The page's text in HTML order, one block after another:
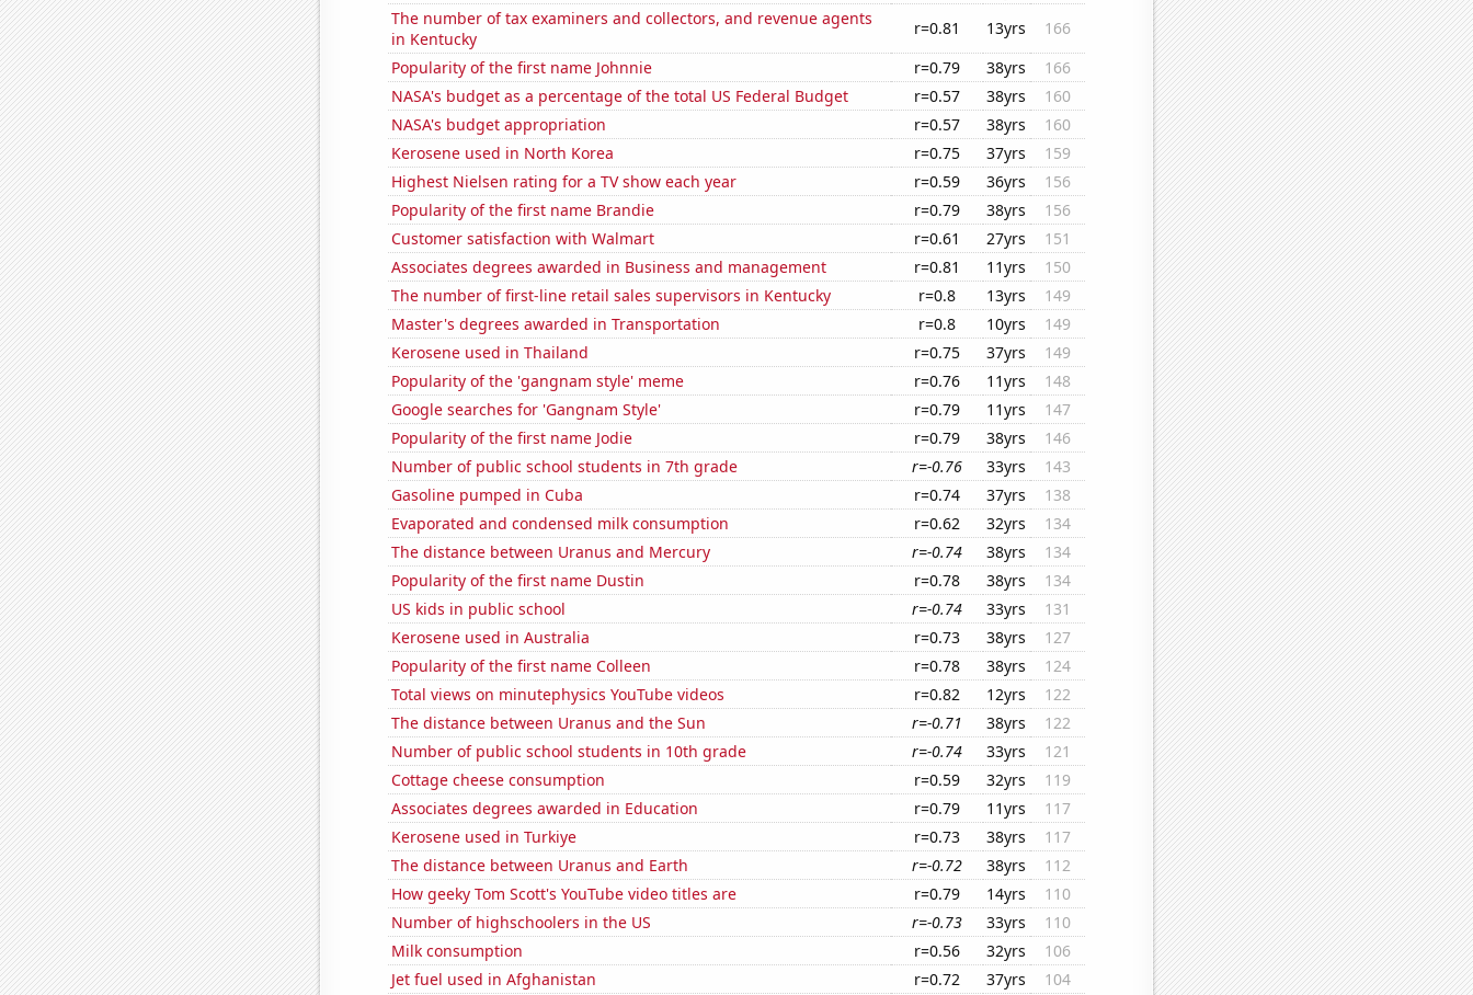
The number of tax examiners and collectors, and revenue agents
in Kentucky
r=0.81 13yrs
166
Popularity of the first name Johnnie
r=0.79 38yrs
166
NASA's budget as a percentage of the total US Federal Budget
r=0.57 38yrs
160
NASA's budget appropriation
r=0.57 38yrs
160
Kerosene used in North Korea
r=0.75 37yrs
159
Highest Nielsen rating for a TV show each year
r=0.59 36yrs
156
Popularity of the first name Brandie
r=0.79 38yrs
156
Customer satisfaction with Walmart
r=0.61 27yrs
151
Associates degrees awarded in Business and management
r=0.81 11yrs
150
The number of first-line retail sales supervisors in Kentucky
r=0.8 13yrs
149
Master's degrees awarded in Transportation
r=0.8 10yrs
149
Kerosene used in Thailand
r=0.75 37yrs
149
Popularity of the 'gangnam style' meme
r=0.76 11yrs
148
Google searches for 'Gangnam Style'
r=0.79 11yrs
147
Popularity of the first name Jodie
r=0.79 38yrs
146
Number of public school students in 7th grade
r=-0.76 33yrs
143
Gasoline pumped in Cuba
r=0.74 37yrs
138
Evaporated and condensed milk consumption
r=0.62 32yrs
134
The distance between Uranus and Mercury
r=-0.74 38yrs
134
Popularity of the first name Dustin
r=0.78 38yrs
134
US kids in public school
r=-0.74 33yrs
131
Kerosene used in Australia
r=0.73 38yrs
127
Popularity of the first name Colleen
r=0.78 38yrs
124
Total views on minutephysics YouTube videos
r=0.82 12yrs
122
The distance between Uranus and the Sun
r=-0.71 38yrs
122
Number of public school students in 10th grade
r=-0.74 33yrs
121
Cottage cheese consumption
r=0.59 32yrs
119
Associates degrees awarded in Education
r=0.79 11yrs
117
Kerosene used in Turkiye
r=0.73 38yrs
117
The distance between Uranus and Earth
r=-0.72 38yrs
112
How geeky Tom Scott's YouTube video titles are
r=0.79 14yrs
110
Number of highschoolers in the US
r=-0.73 33yrs
110
Milk consumption
r=0.56 32yrs
106
Jet fuel used in Afghanistan
r=0.72 37yrs
104